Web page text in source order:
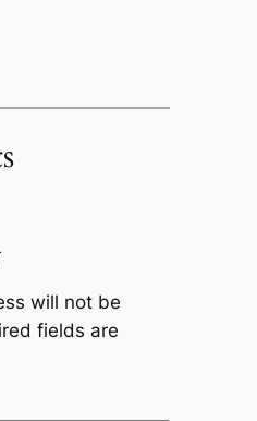
will not be
fields are